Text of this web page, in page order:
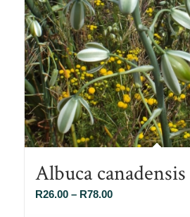
Albuca canadensis
R26.00 – R78.00Price